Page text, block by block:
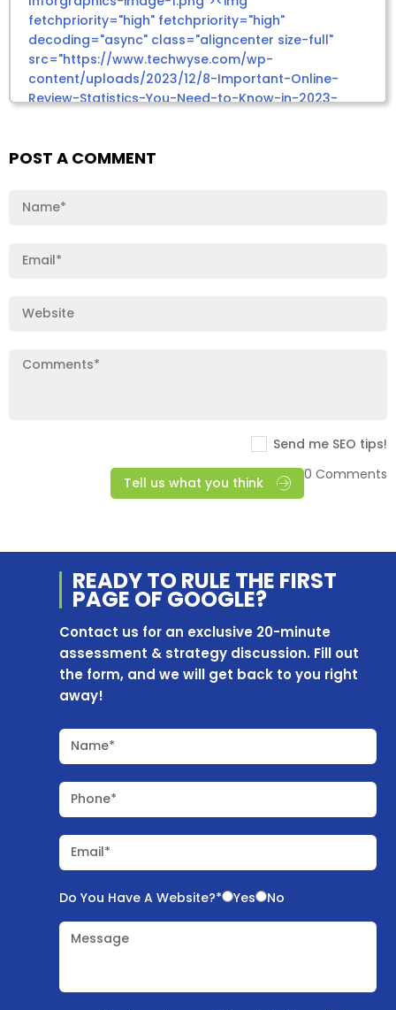
POST A COMMENT
Send me SEO tips!
Tell us what you think
0 Comments
READY TO RULE THE FIRST
PAGE OF GOOGLE?
Contact us for an exclusive 20-minute
assessment & strategy discussion. Fill out
the form, and we will get back to you right
away!
Name*
Phone*
Email*
Do You Have A Website?* Yes No
Message